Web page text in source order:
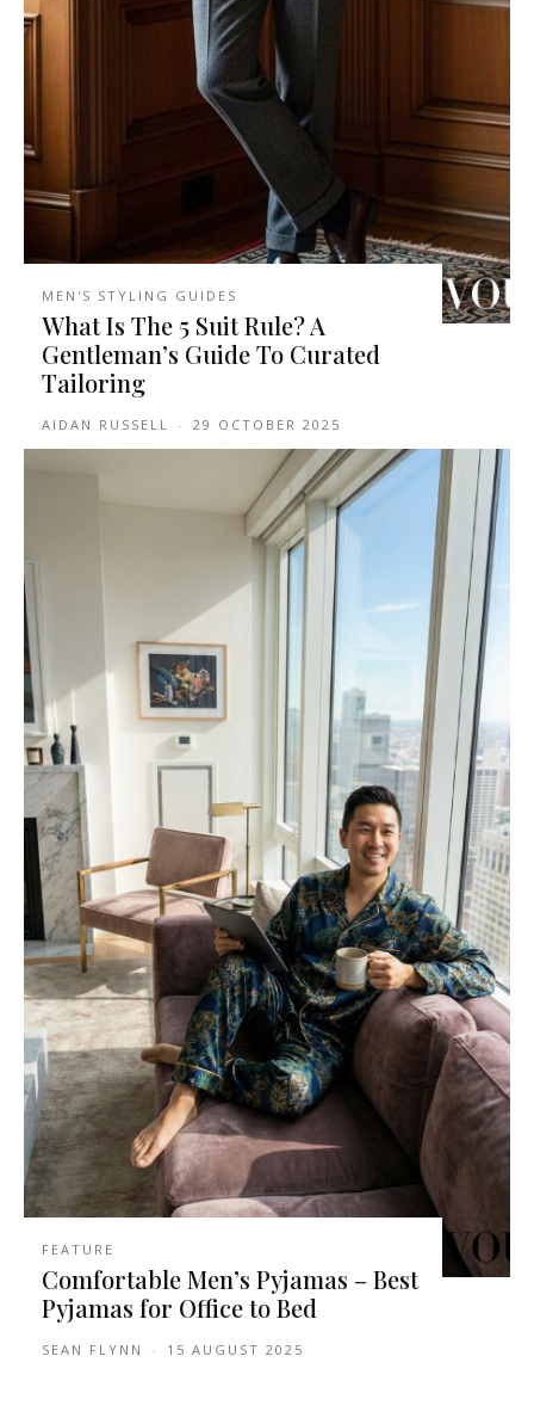
MEN'S STYLING GUIDES
What Is The 5 Suit Rule? A
Gentleman’s Guide To Curated
Tailoring
AIDAN RUSSELL - 29 OCTOBER 2025
FEATURE
Comfortable Men’s Pyjamas – Best
Pyjamas for Office to Bed
SEAN FLYNN - 15 AUGUST 2025